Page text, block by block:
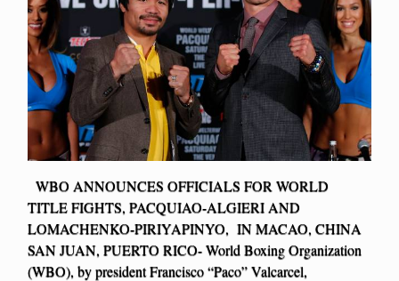
WBO ANNOUNCES OFFICIALS FOR WORLD
TITLE FIGHTS, PACQUIAO-ALGIERI AND
LOMACHENKO-PIRIYAPINYO, IN MACAO, CHINA
SAN JUAN, PUERTO RICO- World Boxing Organization
(WBO), by president Francisco “Paco” Valcarcel,